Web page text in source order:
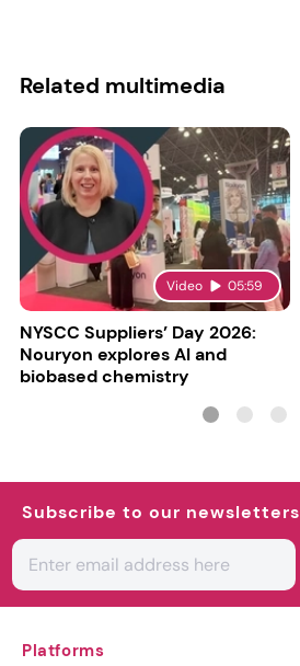
Related multimedia
Video 05:59
NYSCC Suppliers’ Day 2026:
Nouryon explores AI and
biobased chemistry
Subscribe to our newsletters
Platforms